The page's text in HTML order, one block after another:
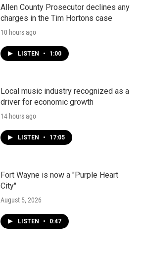
Allen County Prosecutor declines any
charges in the Tim Hortons case
10 hours ago
LISTEN • 1:00
Local music industry recognized as a
driver for economic growth
14 hours ago
LISTEN • 17:05
Fort Wayne is now a "Purple Heart
City"
August 5, 2026
LISTEN • 0:47